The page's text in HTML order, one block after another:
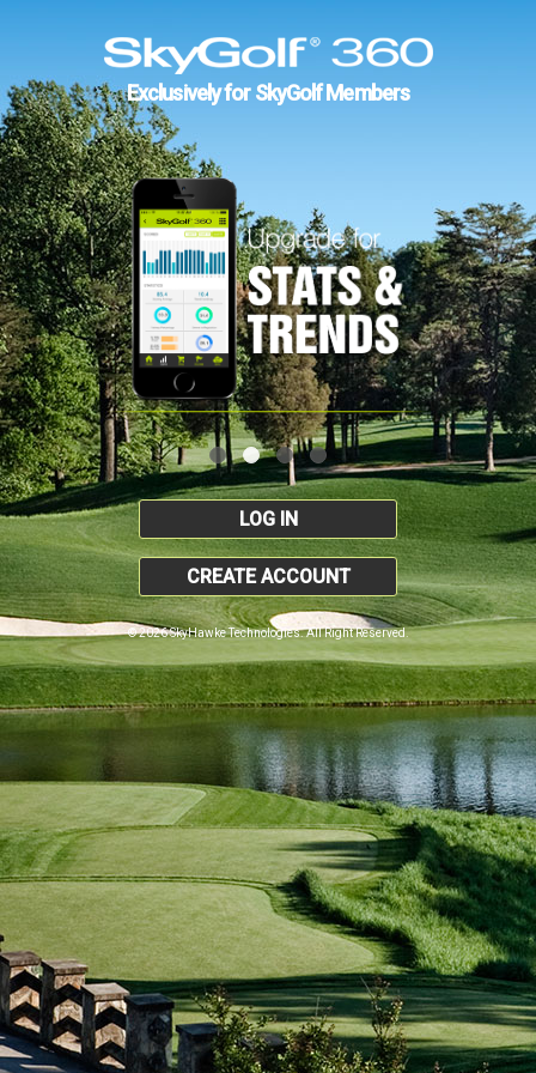
Exclusively for SkyGolf Members
LOG IN
CREATE ACCOUNT
© 2026 SkyHawke Technologies. All Right Reserved.